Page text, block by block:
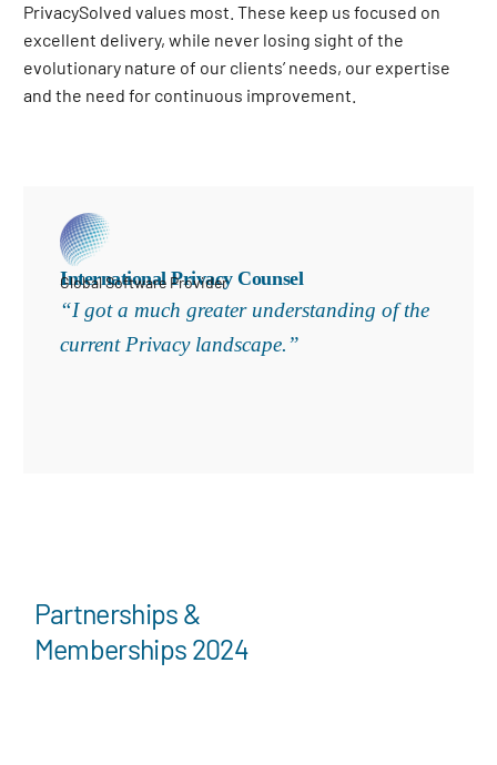
PrivacySolved values most. These keep us focused on
excellent delivery, while never losing sight of the
evolutionary nature of our clients’ needs, our expertise
and the need for continuous improvement
International Privacy Counsel
Global Software Provider
“I got a much greater understanding of the
current Privacy landscape.”
Partnerships &
Memberships 2024